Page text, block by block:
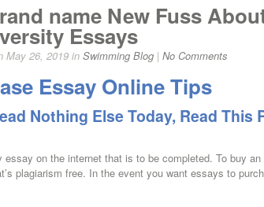
name New Fuss
Essays
May 26, 2019 in Swimming Blog | No Comments
Essay Online Tips
Nothing Else Today, Read
essay on the internet that is to be completed. To buy
plagiarism free. In the event you want essays to